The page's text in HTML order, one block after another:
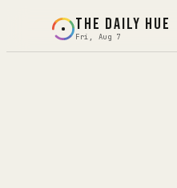
THE DAILY HUE
Fri, Aug 7